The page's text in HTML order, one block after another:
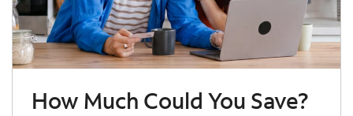
How Much Could You Save?